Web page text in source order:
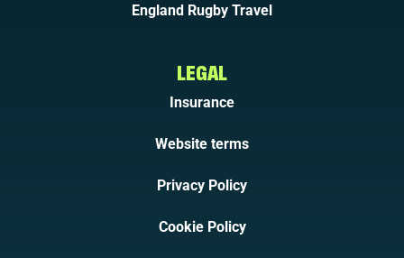
England Rugby Travel
LEGAL
Insurance
Website terms
Privacy Policy
Cookie Policy